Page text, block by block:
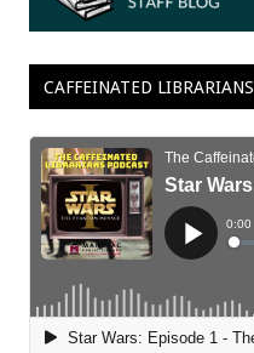
CAFFEINATED LIBRARIANS